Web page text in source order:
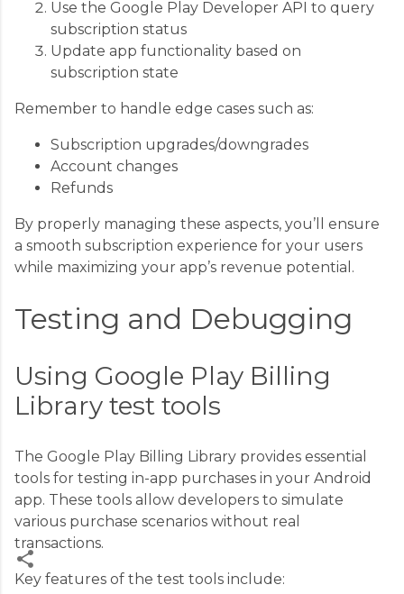
Use the Google Play Developer API to query
subscription status
Update app functionality based on
subscription state
Remember to handle edge cases such as:
Subscription upgrades/downgrades
Account changes
Refunds
By properly managing these aspects, you’ll ensure
a smooth subscription experience for your users
while maximizing your app’s revenue potential.
Testing and Debugging
Using Google Play Billing
Library test tools
The Google Play Billing Library provides essential
tools for testing in-app purchases in your Android
app. These tools allow developers to simulate
various purchase scenarios without real
transactions.
Key features of the test tools include: